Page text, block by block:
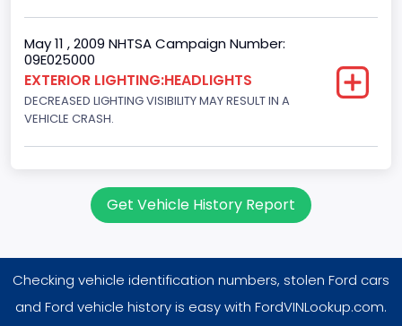
May 11 , 2009 NHTSA Campaign Number:
09E025000
EXTERIOR LIGHTING:HEADLIGHTS
DECREASED LIGHTING VISIBILITY MAY RESULT IN A
VEHICLE CRASH.
Get Vehicle History Report
Checking vehicle identification numbers, stolen Ford cars
and Ford vehicle history is easy with FordVINLookup.com.